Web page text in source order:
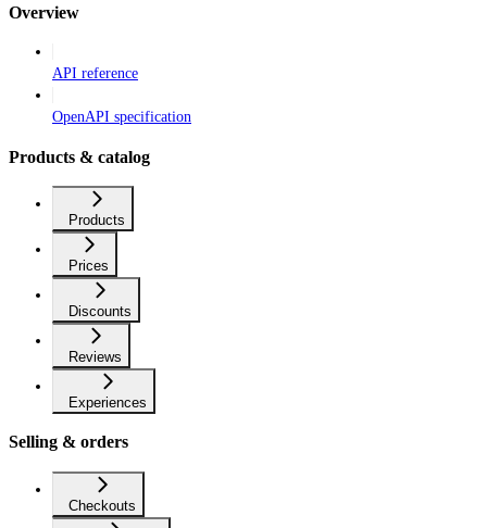
Overview
API reference
OpenAPI specification
Products & catalog
Products
Prices
Discounts
Reviews
Experiences
Selling & orders
Checkouts